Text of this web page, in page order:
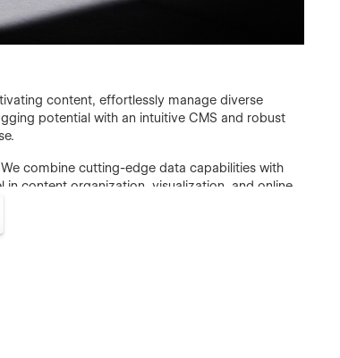
content, effortlessly manage diverse
potential with an intuitive CMS and robust
combine cutting-edge data capabilities with
content organization, visualization, and online